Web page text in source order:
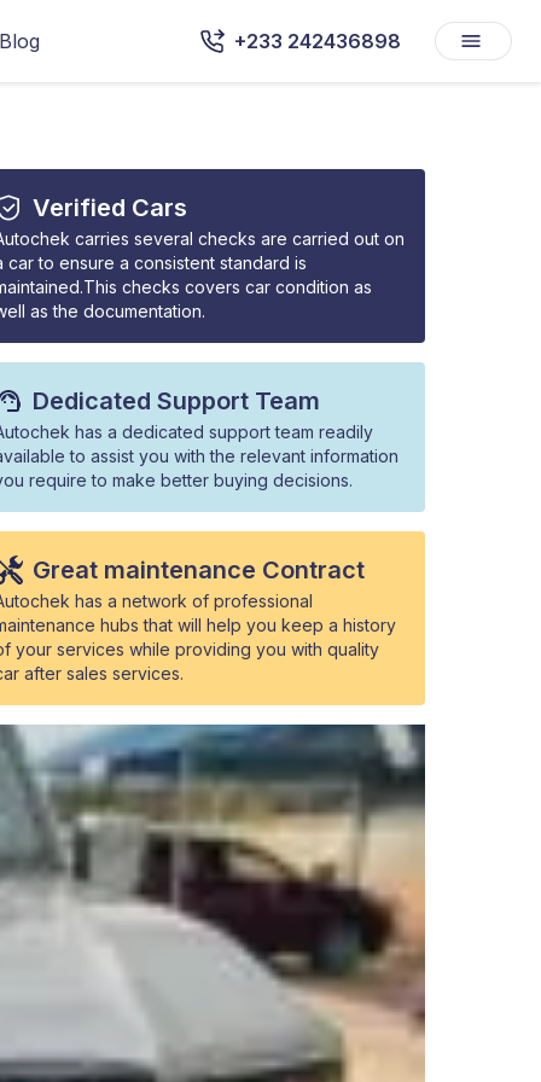
Blog +233 242436898
Verified Cars
carries several checks are carried out on
car to ensure a consistent standard is
checks covers car condition as
as the documentation.
Dedicated Support Team
has a dedicated support team readily
to assist you with the relevant information
require to make better buying decisions.
Great maintenance Contract
has a network of professional
hubs that will help you keep a history
your services while providing you with quality
after sales services.